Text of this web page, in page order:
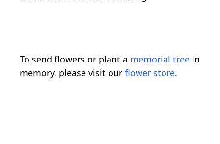
To send flowers or plant a memorial tree in
memory, please visit our flower store.